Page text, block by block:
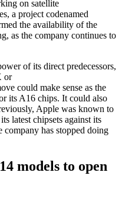
on satellite
a project codenamed
the availability of the
as the company continues to
of its direct predecessors,
or
could make sense as the
its A16 chips. It could also
Apple was known to
latest chipsets against its
company has stopped doing
models to open